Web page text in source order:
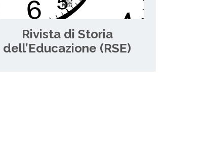
Rivista di Storia
dell’Educazione (RSE)